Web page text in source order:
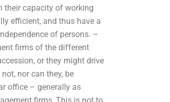
their capacity of working
efficient, and thus have a
of persons. –
firms of the different
or they might drive
nor can they, be
office – generally as